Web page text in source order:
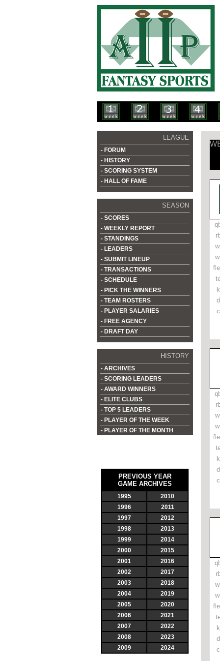
LEAGUE
- FORUM
- HISTORY
- SCORING SYSTEM
- HALL OF FAME
SEASON
- SCORES
- WEEKLY REPORT
- STANDINGS
- LEADERS
- SUBMIT LINEUP
- TRANSACTIONS
- SCHEDULE
- PICK THE WINNERS
- TEAM ROSTERS
- PLAYER SALARIES
- FREE AGENCY
- DRAFT DAY
HISTORY
- ARCHIVES
- SCORING LEADERS
- AWARD WINNERS
- ELITE CLUBS
- TOP 5 LEADERS
- PLAYER OF THE WEEK
- PLAYER OF THE MONTH
PREVIOUS YEAR
GAME ARCHIVES
1995
2010
1996
2011
1997
2012
1998
2013
1999
2014
2000
2015
2001
2016
2002
2017
2003
2018
2004
2019
2005
2020
2006
2021
2007
2022
2008
2023
2009
2024
k
d
c
k
d
c
k
d
c